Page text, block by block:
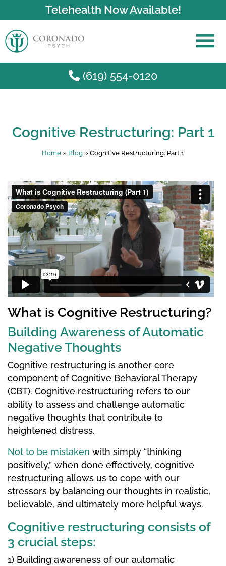
Telehealth Now Available!
(619) 554-0120
Cognitive Restructuring: Part 1
Home » Blog » Cognitive Restructuring: Part 1
What is Cognitive Restructuring?
Building Awareness of Automatic
Negative Thoughts
Cognitive restructuring is another core
component of Cognitive Behavioral Therapy
(CBT). Cognitive restructuring refers to our
ability to assess and challenge automatic
negative thoughts that contribute to
heightened distress.
Not to be mistaken with simply “thinking
positively,” when done effectively, cognitive
restructuring allows us to cope with our
stressors by balancing our thoughts in realistic,
believable, and ultimately more helpful ways.
Cognitive restructuring consists of
3 crucial steps:
1) Building awareness of our automatic